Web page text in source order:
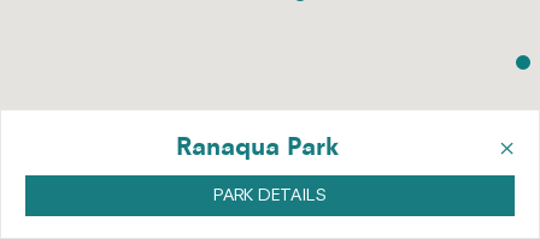
×
Ranaqua Park
PARK DETAILS